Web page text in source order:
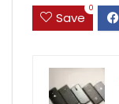
Save
0